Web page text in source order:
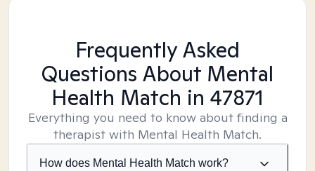
Frequently Asked
Questions About Mental
Health Match in 47871
Everything you need to know about finding a
therapist with Mental Health Match.
How does Mental Health Match work?